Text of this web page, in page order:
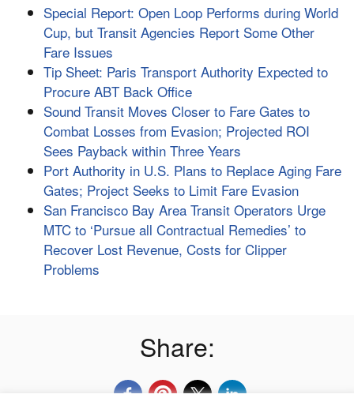
Special Report: Open Loop Performs during World
Cup, but Transit Agencies Report Some Other
Fare Issues
Tip Sheet: Paris Transport Authority Expected to
Procure ABT Back Office
Sound Transit Moves Closer to Fare Gates to
Combat Losses from Evasion; Projected ROI
Sees Payback within Three Years
Port Authority in U.S. Plans to Replace Aging Fare
Gates; Project Seeks to Limit Fare Evasion
San Francisco Bay Area Transit Operators Urge
MTC to ‘Pursue all Contractual Remedies’ to
Recover Lost Revenue, Costs for Clipper
Problems
Share: